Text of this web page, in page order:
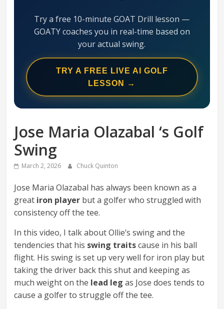
Mechanics
System
Try a free 10-minute GOAT Drill lesson —
GOATY coaches you in real-time based on
your actual swing.
TRY A FREE LIVE AI GOLF
LESSON →
Jose Maria Olazabal ‘s Golf
Swing
March 2, 2026 Chuck Quinton
Jose Maria Olazabal has always been known as a
great iron player but a golfer who struggled with
consistency off the tee.
In this video, I talk about Ollie’s swing and the
tendencies that his swing traitscause in his ball
flight. His swing is set up very well for iron play but
taking the driver back this shut and keeping as
much weight on the lead leg as Jose does tends to
cause a golfer to struggle off the tee.